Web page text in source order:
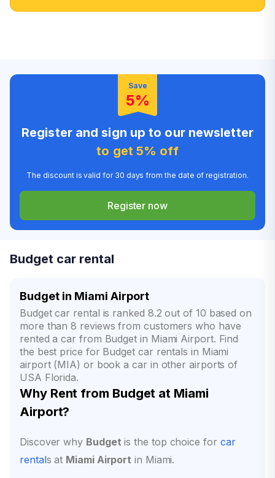
Save
5%
Register and sign up to our newsletter
to get 5% off
The discount is valid for 30 days from the date of registration.
Register now
Budget car rental
Budget in Miami Airport
Budget car rental is ranked 8.2 out of 10 based on
more than 8 reviews from customers who have
rented a car from Budget in Miami Airport. Find
the best price for Budget car rentals in Miami
airport (MIA) or book a car in other airports of
USA Florida.
Why Rent from Budget at Miami
Airport?
Discover why Budget is the top choice for car
rentals at Miami Airport in Miami.